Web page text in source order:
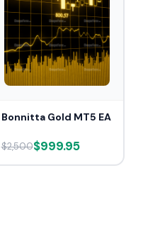
Bonnitta Gold MT5 EA
$2,500$999.95